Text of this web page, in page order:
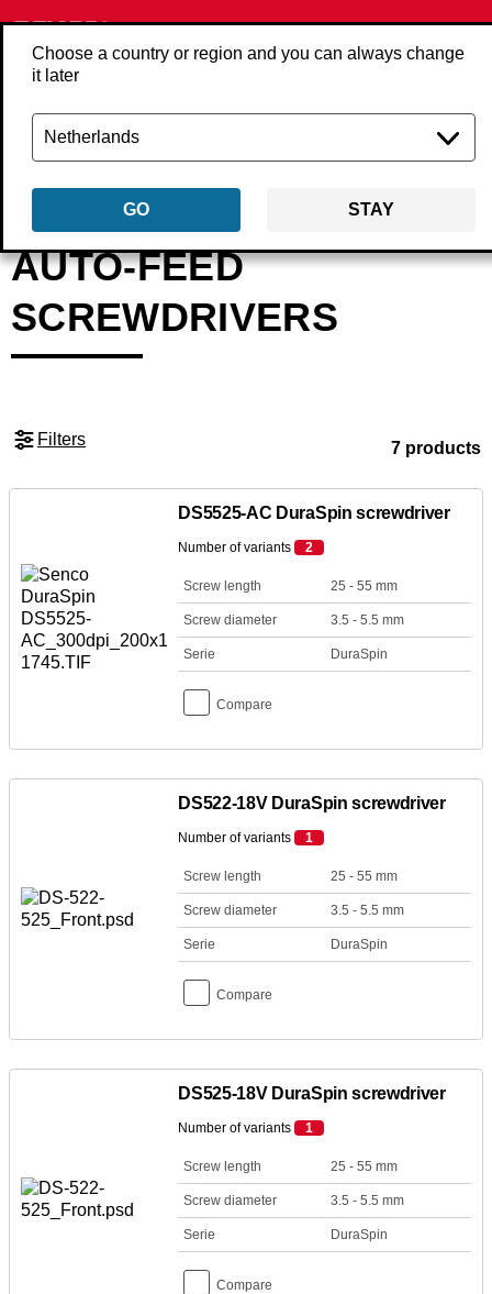
Choose a country or region and you can always change
it later
GO STAY
Back Products Tools Screwdrivers & screwguns
AUTO-FEED
SCREWDRIVERS
Filters 7 products
DS5525-AC DuraSpin screwdriver
Number of variants 2
Screw length 25 - 55 mm
Screw diameter 3.5 - 5.5 mm
Serie DuraSpin
Compare
DS522-18V DuraSpin screwdriver
Number of variants 1
Screw length 25 - 55 mm
Screw diameter 3.5 - 5.5 mm
Serie DuraSpin
Compare
DS525-18V DuraSpin screwdriver
Number of variants 1
Screw length 25 - 55 mm
Screw diameter 3.5 - 5.5 mm
Serie DuraSpin
Compare